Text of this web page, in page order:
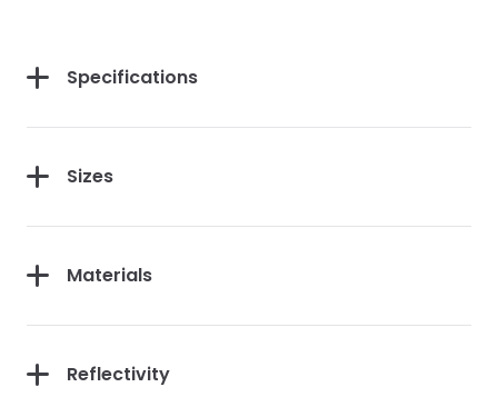
Specifications
Sizes
Materials
Reflectivity